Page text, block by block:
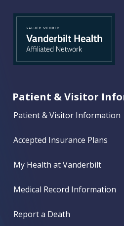
Patient & Visitor
Patient & Visitor Information
Accepted Insurance Plans
My Health at Vanderbilt
Medical Record Information
Report a Death